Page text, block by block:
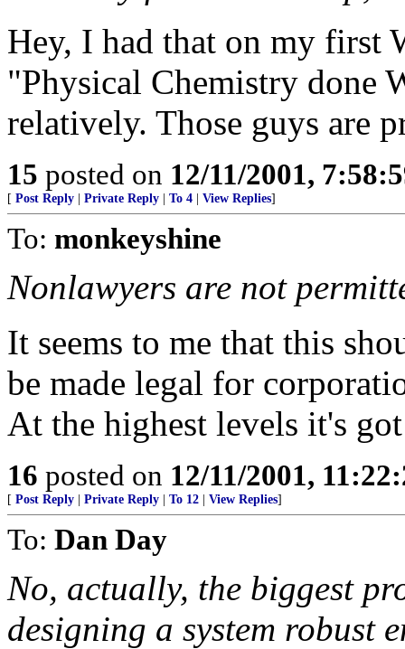
Hey, I had that on my first
"Physical Chemistry done
relatively. Those guys are
15 posted on 12/11/2001,
[ Post Reply Private Reply To 4 View Replies]
To: monkeyshine
Nonlawyers are not
It seems to me that this
be made legal for
At the highest levels it's
16 posted on 12/11/2001,
[ Post Reply Private Reply To 12 View Replies]
To: Dan Day
No, actually, the biggest
designing a system robust